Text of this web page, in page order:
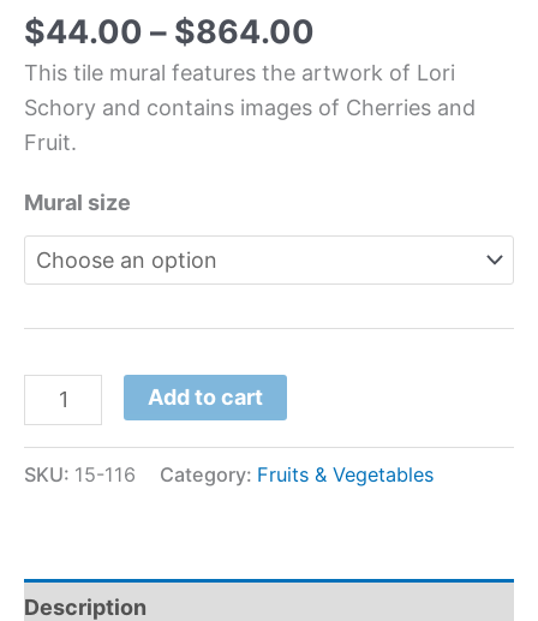
$44.00 – $864.00
This tile mural features the artwork of Lori
Schory and contains images of Cherries and
Fruit.
Mural size
Add to cart
SKU: 15-116 Category: Fruits & Vegetables
Description